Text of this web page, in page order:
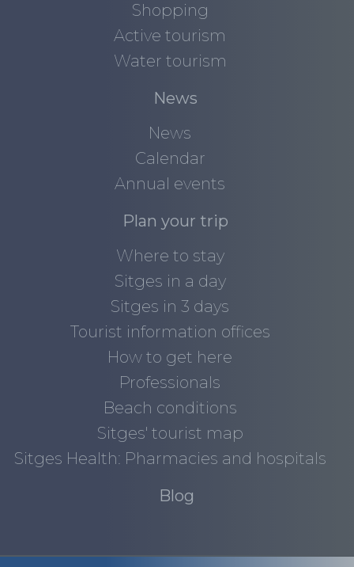
Shopping
Active tourism
Water tourism
News
News
Calendar
Annual events
Plan your trip
Where to stay
Sitges in a day
Sitges in 3 days
Tourist information offices
How to get here
Professionals
Beach conditions
Sitges' tourist map
Sitges Health: Pharmacies and hospitals
Blog